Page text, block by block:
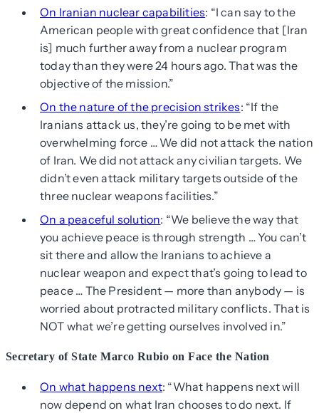
On Iranian nuclear capabilities: “I can say to the
American people with great confidence that [Iran
is] much further away from a nuclear program
today than they were 24 hours ago. That was the
objective of the mission.”
On the nature of the precision strikes: “If the
Iranians attack us, they’re going to be met with
overwhelming force … We did not attack the nation
of Iran. We did not attack any civilian targets. We
didn’t even attack military targets outside of the
three nuclear weapons facilities.”
On a peaceful solution: “We believe the way that
you achieve peace is through strength … You can’t
sit there and allow the Iranians to achieve a
nuclear weapon and expect that’s going to lead to
peace … The President — more than anybody — is
worried about protracted military conflicts. That is
NOT what we’re getting ourselves involved in.”
Secretary of State Marco Rubio on Face the Nation
On what happens next: “What happens next will
now depend on what Iran chooses to do next. If